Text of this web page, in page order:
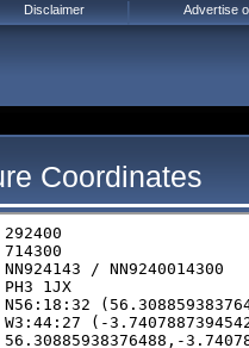
Coordinates
Disclaimer Advertise